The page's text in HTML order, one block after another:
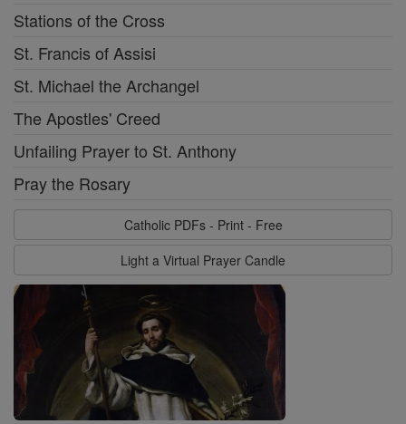
Stations of the Cross
St. Francis of Assisi
St. Michael the Archangel
The Apostles' Creed
Unfailing Prayer to St. Anthony
Pray the Rosary
Catholic PDFs - Print - Free
Light a Virtual Prayer Candle